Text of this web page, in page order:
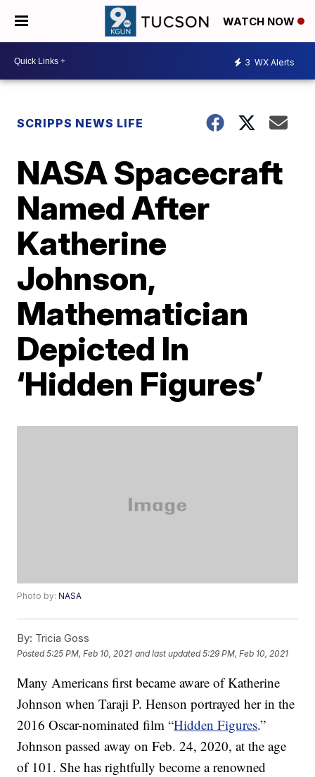
WATCH NOW
3 WX Alerts
SCRIPPS NEWS LIFE
NASA Spacecraft
Named After
Katherine
Johnson,
Mathematician
Depicted In
‘Hidden Figures’
Photo by:NASA
By: Tricia Goss
Posted5:25 PM, Feb 10, 2021 and last updated 5:29 PM, Feb 10, 2021
Many Americans first became aware of Katherine
Johnson when Taraji P. Henson portrayed her in the
2016 Oscar-nominated film “Hidden Figures.”
Johnson passed away on Feb. 24, 2020, at the age
of 101. She has rightfully become a renowned